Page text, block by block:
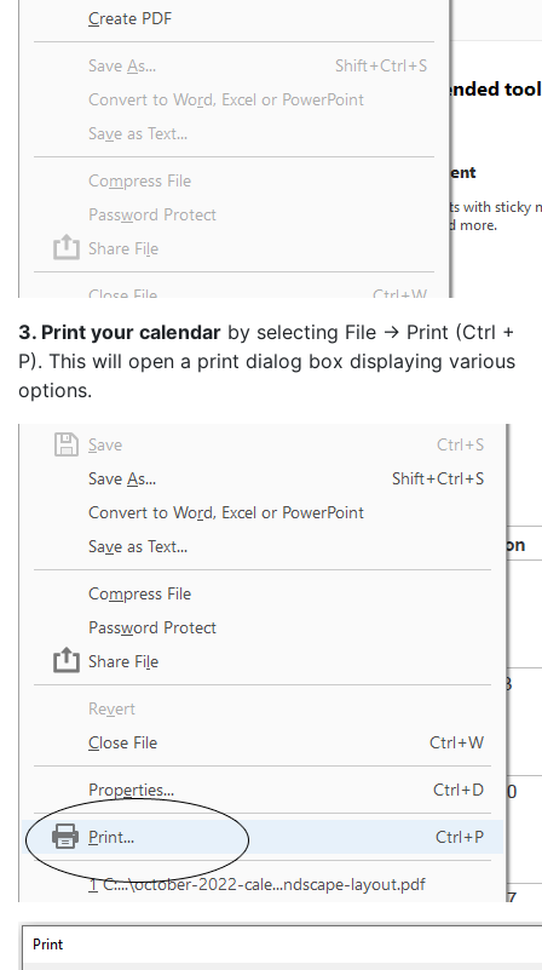
3. Print your calendar by selecting File -> Print (Ctrl +
P). This will open a print dialog box displaying various
options.